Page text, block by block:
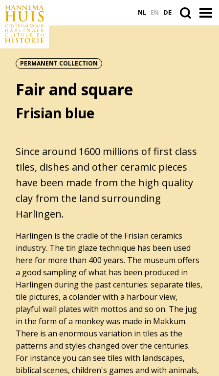
NL EN DE
PERMANENT COLLECTION
Fair and square
Frisian blue
Since around 1600 millions of first class
tiles, dishes and other ceramic pieces
have been made from the high quality
clay from the land surrounding
Harlingen.
Harlingen is the cradle of the Frisian ceramics
industry. The tin glaze technique has been used
here for more than 400 years. The museum offers
a good sampling of what has been produced in
Harlingen during the past centuries: separate tiles,
tile pictures, a colander with a harbour view,
playful wall plates with mottos and so on. The jug
in the form of a monkey was made in Makkum.
There is an enormous variation in tiles as the
patterns and styles changed over the centuries.
For instance you can see tiles with landscapes,
biblical scenes, children's games and with animals,
ACTUEEL
VASTE COLLECTIE
PLAN JE BEZOEK
Search
within
the
website
Admission
prices
Opening
hours
Travelling
to
Museum
Het
Hannemahuis
Accessibility
Groups